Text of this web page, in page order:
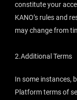
constitute your
KANO’s rules and
may change from
2.Additional Terms
In some instances,
Platform terms of